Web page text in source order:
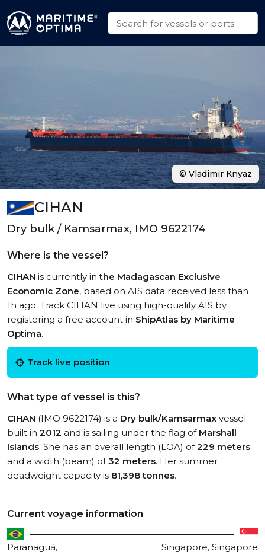
CIHAN
Dry bulk / Kamsarmax, IMO 9622174
Where is the vessel?
CIHAN is currently inthe Madagascan Exclusive
Economic Zone, based on AIS data received less than
1h ago. Track CIHAN live using high-quality AIS by
registering a free account in ShipAtlas by Maritime
Optima.
Track live position
What type of vessel is this?
CIHAN (IMO 9622174) is a Dry bulk/Kamsarmax vessel
built in 2012 and is sailing under the flag of Marshall
Islands. She has an overall length (LOA) of229 meters
and a width (beam) of32 meters. Her summer
deadweight capacity is 81,398 tonnes.
Current voyage information
Paranaguá,
Singapore, Singapore
© Vladimir Knyaz